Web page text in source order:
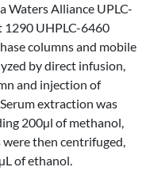
Waters Alliance UPLC-
1290 UHPLC-6460
columns and mobile
by direct infusion,
and injection of
extraction was
200µl of methanol,
were then centrifuged,
of ethanol.